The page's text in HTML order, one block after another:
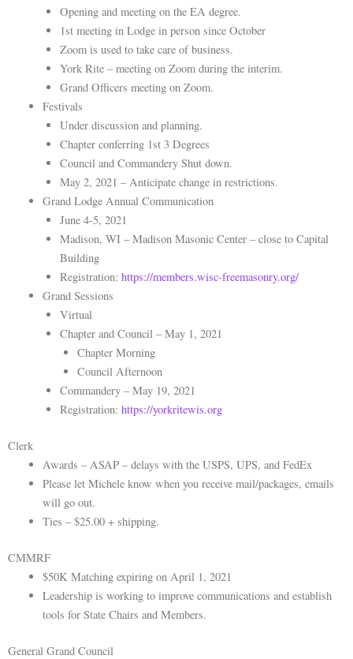
Opening and meeting on the EA degree.
1st meeting in Lodge in person since October
Zoom is used to take care of business.
York Rite – meeting on Zoom during the interim.
Grand Officers meeting on Zoom.
Festivals
Under discussion and planning.
Chapter conferring 1st 3 Degrees
Council and Commandery Shut down.
May 2, 2021 – Anticipate change in restrictions.
Grand Lodge Annual Communication
June 4-5, 2021
Madison, WI – Madison Masonic Center – close to Capital
Building
Registration: https://members.wisc-freemasonry.org/
Grand Sessions
Virtual
Chapter and Council – May 1, 2021
Chapter Morning
Council Afternoon
Commandery – May 19, 2021
Registration: https://yorkritewis.org
Clerk
Awards – ASAP – delays with the USPS, UPS, and FedEx
Please let Michele know when you receive mail/packages, emails
will go out.
Ties – $25.00 + shipping.
CMMRF
$50K Matching expiring on April 1, 2021
Leadership is working to improve communications and establish
tools for State Chairs and Members.
General Grand Council